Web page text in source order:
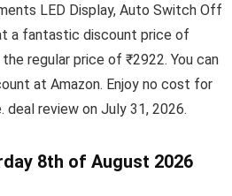
LED Display, Auto Switch Off
a fantastic discount price of
regular price of ₹2922. You can
at Amazon. Enjoy no cost for
deal review on July 31, 2026.
8th of August 2026